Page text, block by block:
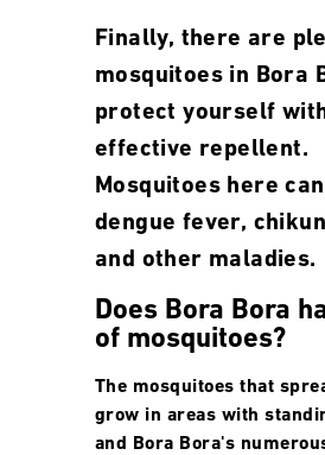
Finally, there are
mosquitoes in Bora
protect yourself
effective repellent.
Mosquitoes here
dengue fever,
and other maladies.
Does Bora Bora
of mosquitoes?
The mosquitoes that
grow in areas with
and Bora Bora's